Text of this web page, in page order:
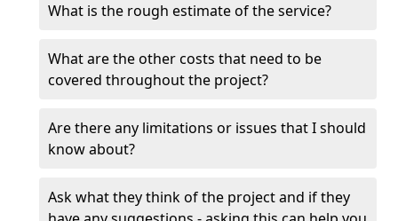
What is the rough estimate of the service?
What are the other costs that need to be
covered throughout the project?
Are there any limitations or issues that I should
know about?
Ask what they think of the project and if they